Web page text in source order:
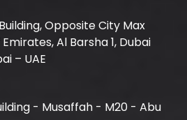
Opposite City Max
Al Barsha 1, Dubai
– UAE
- Musaffah - M20 - Abu